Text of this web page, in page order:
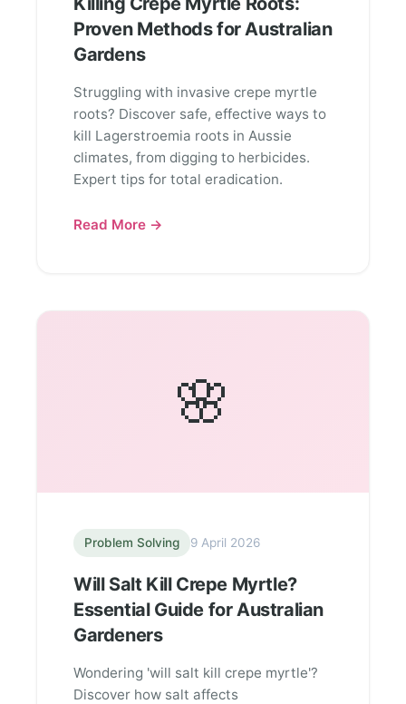
Proven Methods for Australian
Gardens
Struggling with invasive crepe myrtle
roots? Discover safe, effective ways to
kill Lagerstroemia roots in Aussie
climates, from digging to herbicides.
Expert tips for total eradication.
Read More →
🌸
Problem Solving 9 April 2026
Will Salt Kill Crepe Myrtle?
Essential Guide for Australian
Gardeners
Wondering 'will salt kill crepe myrtle'?
Discover how salt affects